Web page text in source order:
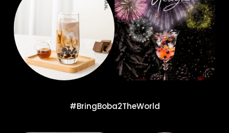
#BringBoba2TheWorld